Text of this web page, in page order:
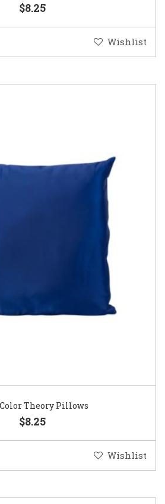
$8.25
Wishlist
Theory Pillows
$8.25
Wishlist